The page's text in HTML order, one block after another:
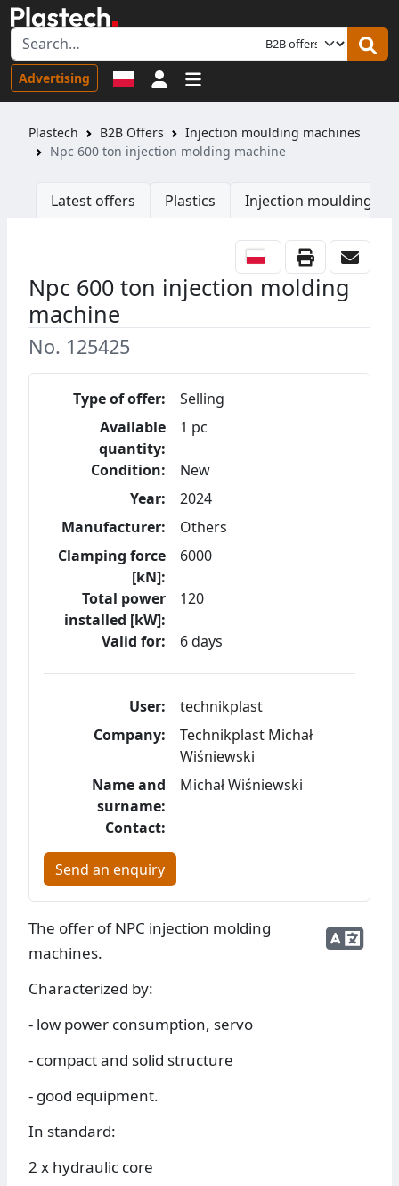
Advertising Sign in
Plastech B2B Offers
Injection moulding machines
Npc 600 ton injection molding machine
Latest offers Plastics Injection moulding
Npc 600 ton injection molding
machine
No. 125425
Type of offer:
Selling
Available
quantity:
1 pc
Condition:
New
Year:
2024
Manufacturer:
Others
Clamping force
[kN]:
6000
Total power
installed [kW]:
120
Valid for: 6 days
User:
technikplast
Company:
Technikplast Michał
Wiśniewski
Name and
surname:
Michał Wiśniewski
Contact:
Send an enquiry
The offer of NPC injection molding
machines.
Characterized by:
- low power consumption, servo
- compact and solid structure
- good equipment.
In standard:
2 x hydraulic core